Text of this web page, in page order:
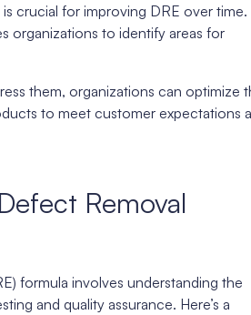
crucial for improving DRE over time.
organizations to identify areas for
them, organizations can optimize
to meet customer expectations
Removal
formula involves understanding the
and quality assurance. Here’s a